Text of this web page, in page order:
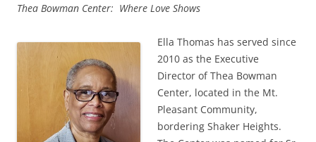
Thea Bowman Center: Where Love Shows
Ella Thomas has served since
2010 as the Executive
Director of Thea Bowman
Center, located in the Mt.
Pleasant Community,
bordering Shaker Heights.